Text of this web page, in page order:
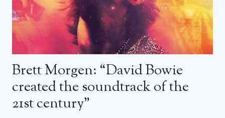
Brett Morgen: “David Bowie
created the soundtrack of the
21st century”